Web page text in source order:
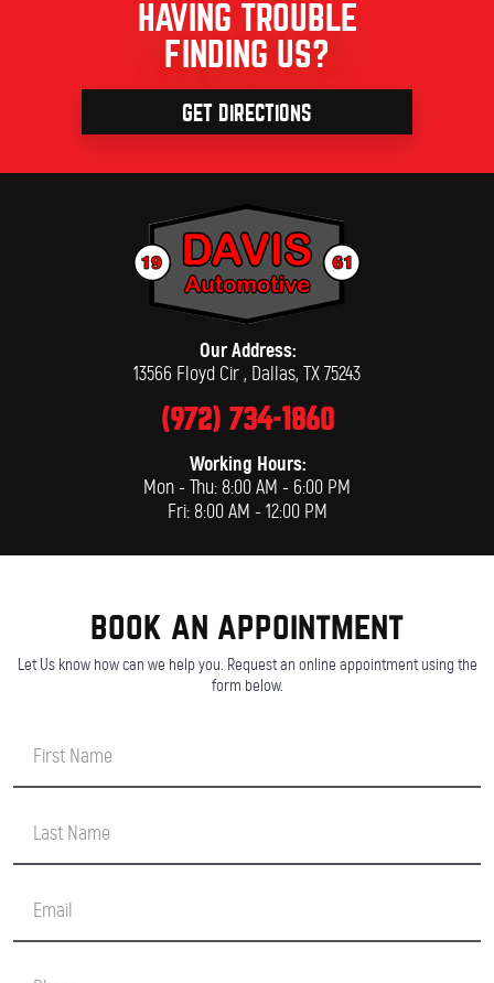
HAVING TROUBLE
FINDING US?
GET DIRECTIONS
(972) 734-1860
Our Address:
13566 Floyd Cir, Dallas, TX 75243
Working Hours:
Mon - Thu: 8:00 AM - 6:00 PM
Fri: 8:00 AM - 12:00 PM
book an appointment
Let Us know how can we help you. Request an online appointment using the
form below.